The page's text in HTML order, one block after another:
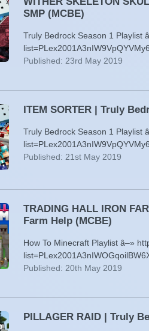
SMP (MCBE)
Truly Bedrock Season 1 Playlist
Published: 23rd May 2019
ITEM SORTER | Truly
Truly Bedrock Season 1 Playlist
Published: 21st May 2019
TRADING HALL IRON
Farm Help (MCBE)
How To Minecraft Playlist â–»
Published: 20th May 2019
PILLAGER RAID | Truly